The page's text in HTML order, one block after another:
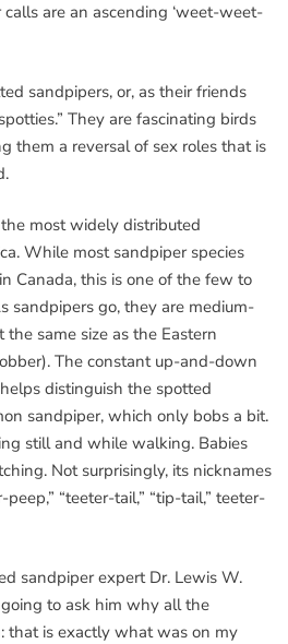
are an ascending ‘weet-weet-
sandpipers, or, as their friends
They are fascinating birds
them a reversal of sex roles that is
most widely distributed
While most sandpiper species
Canada, this is one of the few to
sandpipers go, they are medium-
same size as the Eastern
The constant up-and-down
distinguish the spotted
sandpiper, which only bobs a bit.
still and while walking. Babies
Not surprisingly, its nicknames
“teeter-tail,” “tip-tail,” teeter-
sandpiper expert Dr. Lewis W.
to ask him why all the
that is exactly what was on my